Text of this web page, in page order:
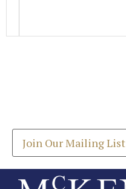
Join Our Mailing List